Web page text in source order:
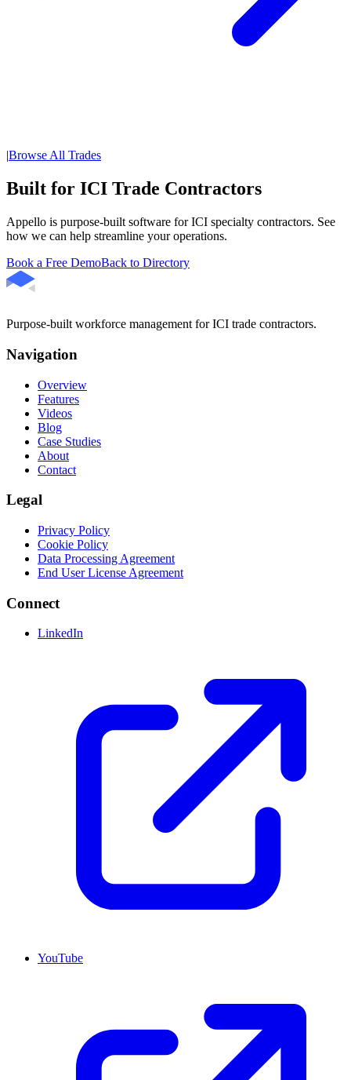
|Browse All Trades
Built for ICI Trade Contractors
Appello is purpose-built software for ICI specialty contractors. See
how we can help streamline your operations.
Book a Free DemoBack to Directory
Purpose-built workforce management for ICI trade contractors.
Navigation
Overview
Features
Videos
Blog
Case Studies
About
Contact
Legal
Privacy Policy
Cookie Policy
Data Processing Agreement
End User License Agreement
Connect
LinkedIn
YouTube